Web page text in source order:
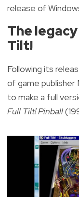
release of
The
Tilt!
Following its
of game publisher
to make a full
Full Tilt! Pinball